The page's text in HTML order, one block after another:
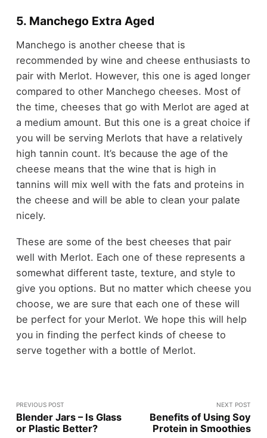
5. Manchego Extra Aged
Manchego is another cheese that is
recommended by wine and cheese enthusiasts to
pair with Merlot. However, this one is aged longer
compared to other Manchego cheeses. Most of
the time, cheeses that go with Merlot are aged at
a medium amount. But this one is a great choice if
you will be serving Merlots that have a relatively
high tannin count. It’s because the age of the
cheese means that the wine that is high in
tannins will mix well with the fats and proteins in
the cheese and will be able to clean your palate
nicely.
These are some of the best cheeses that pair
well with Merlot. Each one of these represents a
somewhat different taste, texture, and style to
give you options. But no matter which cheese you
choose, we are sure that each one of these will
be perfect for your Merlot. We hope this will help
you in finding the perfect kinds of cheese to
serve together with a bottle of Merlot.
PREVIOUS POST
Blender Jars – Is Glass
or Plastic Better?
NEXT POST
Benefits of Using Soy
Protein in Smoothies